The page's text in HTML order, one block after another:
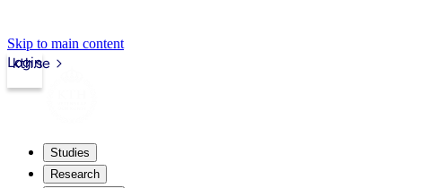
Skip to main content
kth.se
Login
Studies
Research